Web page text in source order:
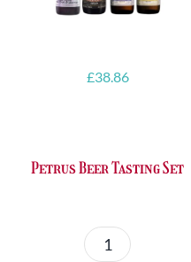
£38.86
Petrus Beer Tasting Set
Petrus